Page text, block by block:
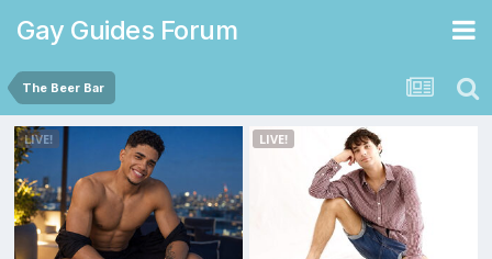
Gay Guides Forum
The Beer Bar